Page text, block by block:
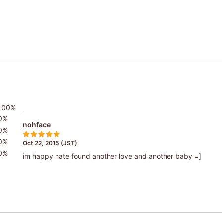
nohface
Oct 22, 2015 (JST)
im happy nate found another love and another baby =]